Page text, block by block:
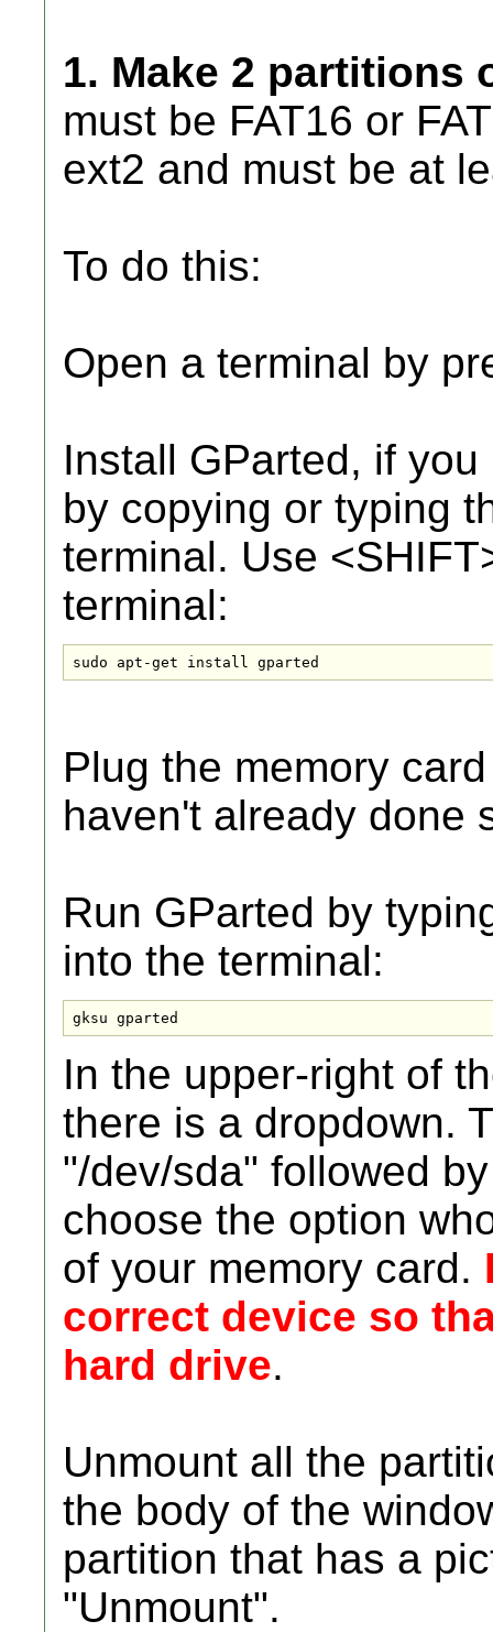
1. Make 2 partitions
must be FAT16 or
ext2 and must be at
To do this:
Open a terminal by
Install GParted, if
by copying or typing
terminal. Use
terminal:
sudo apt-get install gparted
Plug the memory
haven't already done
Run GParted by
into the terminal:
gksu gparted
In the upper-right of
there is a dropdown.
"/dev/sda" followed
choose the option
of your memory card.
correct device so
hard drive.
Unmount all the
the body of the
partition that has a
"Unmount".